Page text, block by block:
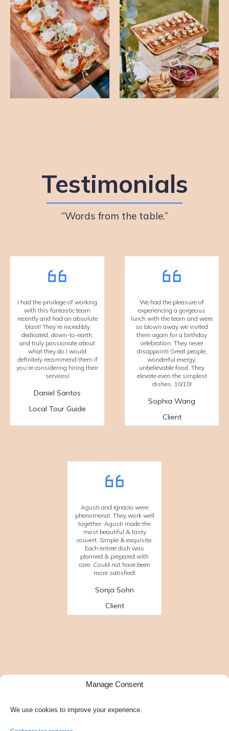
Manage Consent
We use cookies to improve your experience.
Testimonials
“Words from the table.”
I had the privilege of working
with this fantastic team
recently and had an absolute
blast! They’re incredibly
dedicated, down-to-earth,
and truly passionate about
what they do.I would
definitely recommend them if
you’re considering hiring their
services!
Daniel Santos
Local Tour Guide
We had the pleasure of
experiencing a gorgeous
lunch with the team and were
so blown away we invited
them again for a birthday
celebration. They never
disappoint! Great people,
wonderful energy,
unbelievable food. They
elevate even the simplest
dishes. 10/10!
Sophia Wang
Client
Agusti and Ignacio were
phenomenal. They work well
together. Agusti made the
most beautiful & tasty
couvert. Simple & exquisite.
Each entree dish was
planned & prepared with
care. Could not have been
more satisfied!
Sonja Sohn
Client